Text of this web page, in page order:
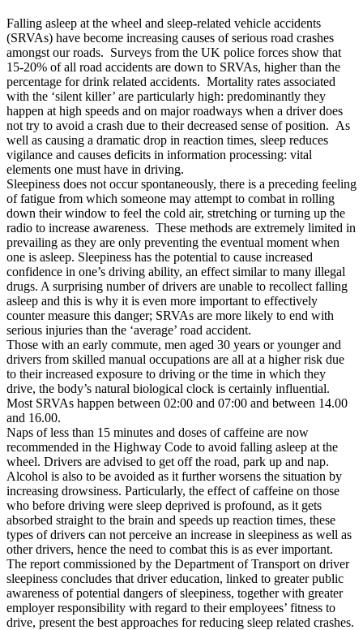
Falling asleep at the wheel and sleep-related vehicle accidents
(SRVAs) have become increasing causes of serious road crashes
amongst our roads. Surveys from the UK police forces show that
15-20% of all road accidents are down to SRVAs, higher than the
percentage for drink related accidents. Mortality rates associated
with the ‘silent killer’ are particularly high: predominantly they
happen at high speeds and on major roadways when a driver does
not try to avoid a crash due to their decreased sense of position. As
well as causing a dramatic drop in reaction times, sleep reduces
vigilance and causes deficits in information processing: vital
elements one must have in driving.
Sleepiness does not occur spontaneously, there is a preceding feeling
of fatigue from which someone may attempt to combat in rolling
down their window to feel the cold air, stretching or turning up the
radio to increase awareness. These methods are extremely limited in
prevailing as they are only preventing the eventual moment when
one is asleep. Sleepiness has the potential to cause increased
confidence in one’s driving ability, an effect similar to many illegal
drugs. A surprising number of drivers are unable to recollect falling
asleep and this is why it is even more important to effectively
counter measure this danger; SRVAs are more likely to end with
serious injuries than the ‘average’ road accident.
Those with an early commute, men aged 30 years or younger and
drivers from skilled manual occupations are all at a higher risk due
to their increased exposure to driving or the time in which they
drive, the body’s natural biological clock is certainly influential.
Most SRVAs happen between 02:00 and 07:00 and between 14.00
and 16.00.
Naps of less than 15 minutes and doses of caffeine are now
recommended in the Highway Code to avoid falling asleep at the
wheel. Drivers are advised to get off the road, park up and nap.
Alcohol is also to be avoided as it further worsens the situation by
increasing drowsiness. Particularly, the effect of caffeine on those
who before driving were sleep deprived is profound, as it gets
absorbed straight to the brain and speeds up reaction times, these
types of drivers can not perceive an increase in sleepiness as well as
other drivers, hence the need to combat this is as ever important.
The report commissioned by the Department of Transport on driver
sleepiness concludes that driver education, linked to greater public
awareness of potential dangers of sleepiness, together with greater
employer responsibility with regard to their employees’ fitness to
drive, present the best approaches for reducing sleep related crashes.